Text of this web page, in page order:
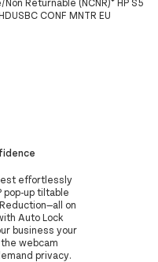
CONF MNTR EU
effortlessly
pop-up tiltable
on
Auto Lock
business your
webcam
privacy.